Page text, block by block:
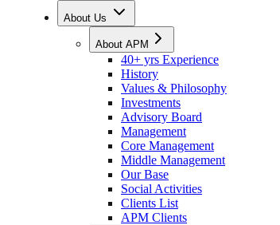
About Us
About APM
40+ yrs Experience
History
Values & Philosophy
Investments
Advisory Board
Management
Core Management
Middle Management
Our Base
Social Activities
Clients List
APM Clients